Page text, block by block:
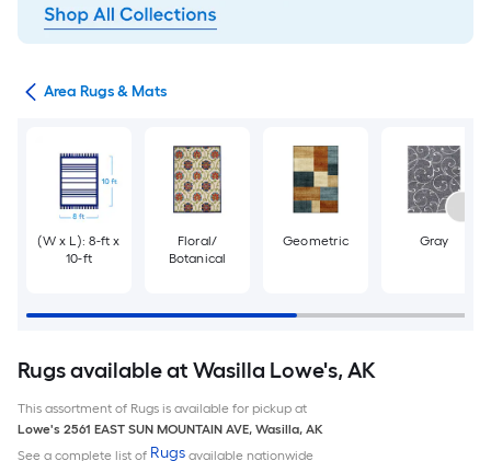
Area Rugs & Mats
(W x L): 8-ft x
10-ft
Floral/
Botanical
Geometric Gray
Rugs available at Wasilla Lowe's, AK
This assortment of Rugs is available for pickup at
Lowe's 2561 EAST SUN MOUNTAIN AVE, Wasilla, AK
See a complete list of Rugs available nationwide